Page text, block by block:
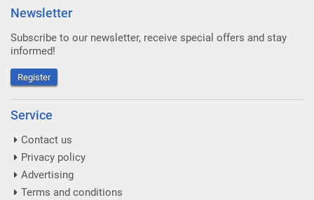
Newsletter
Subscribe to our newsletter, receive special offers and stay
informed!
Register
Service
Contact us
Privacy policy
Advertising
Terms and conditions